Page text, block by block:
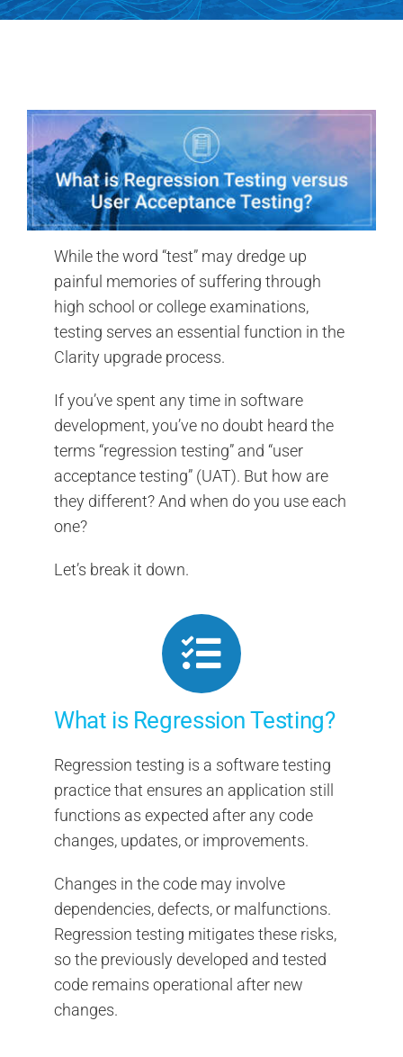
Search
While the word “test” may dredge up
painful memories of suffering through
high school or college examinations,
testing serves an essential function in the
Clarity upgrade process.
If you’ve spent any time in software
development, you’ve no doubt heard the
terms “regression testing” and “user
acceptance testing” (UAT). But how are
they different? And when do you use each
one?
Let’s break it down.
What is Regression Testing?
Regression testing is a software testing
practice that ensures an application still
functions as expected after any code
changes, updates, or improvements.
Changes in the code may involve
dependencies, defects, or malfunctions.
Regression testing mitigates these risks,
so the previously developed and tested
code remains operational after new
changes.